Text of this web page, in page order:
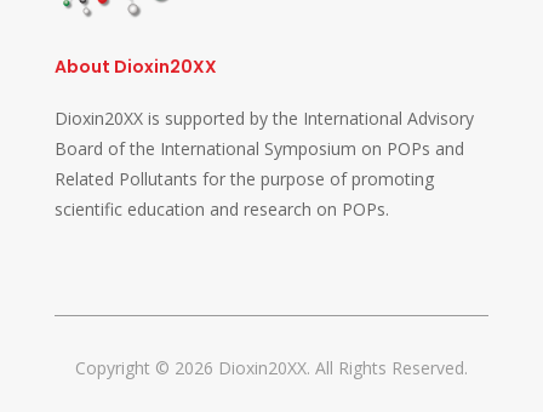
About Dioxin20XX
Dioxin20XX is supported by the International Advisory
Board of the International Symposium on POPs and
Related Pollutants for the purpose of promoting
scientific education and research on POPs.
Copyright © 2026 Dioxin20XX. All Rights Reserved.